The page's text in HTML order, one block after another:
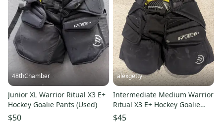
48thChamber
Junior XL Warrior Ritual X3 E+
Hockey Goalie Pants (Used)
$50
alexgetty
Intermediate Medium Warrior
Ritual X3 E+ Hockey Goalie
Pants (Used)
$45